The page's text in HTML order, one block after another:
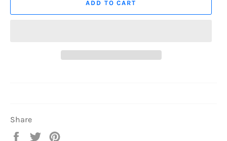
ADD TO CART
Share
Share
Tweet